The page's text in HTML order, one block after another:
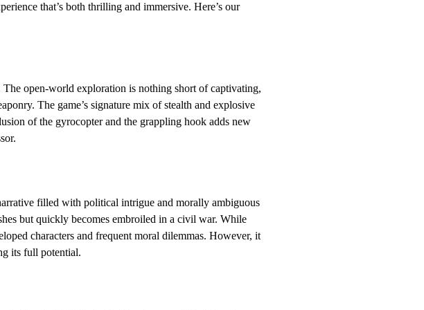
that’s both thrilling and immersive. Here’s our
open-world exploration is nothing short of captivating,
The game’s signature mix of stealth and explosive
of the gyrocopter and the grappling hook adds new
filled with political intrigue and morally ambiguous
but quickly becomes embroiled in a civil war. While
characters and frequent moral dilemmas. However, it
its full potential.